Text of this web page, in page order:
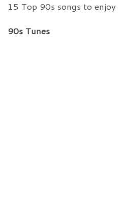
15 Top 90s songs to enjoy
90s Tunes